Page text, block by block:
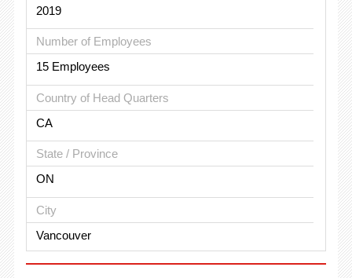
2019
Number of Employees
15 Employees
Country of Head Quarters
CA
State / Province
ON
City
Vancouver